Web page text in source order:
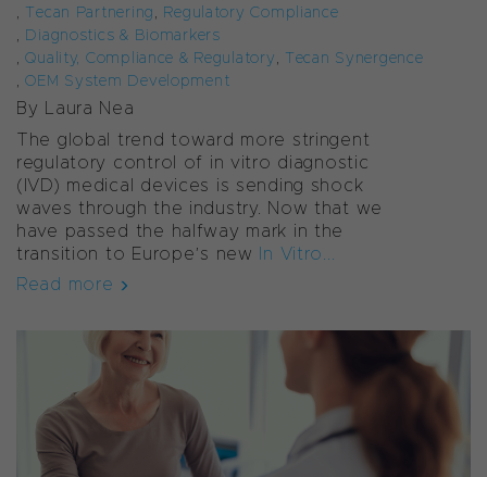
, Tecan Partnering, Regulatory Compliance
, Diagnostics & Biomarkers
,Quality, Compliance & Regulatory, Tecan Synergence
,OEM System Development
By Laura Nea
The global trend toward more stringent
regulatory control of in vitro diagnostic
(IVD) medical devices is sending shock
waves through the industry. Now that we
have passed the halfway mark in the
transition to Europe’s new
In Vitro...
Read more